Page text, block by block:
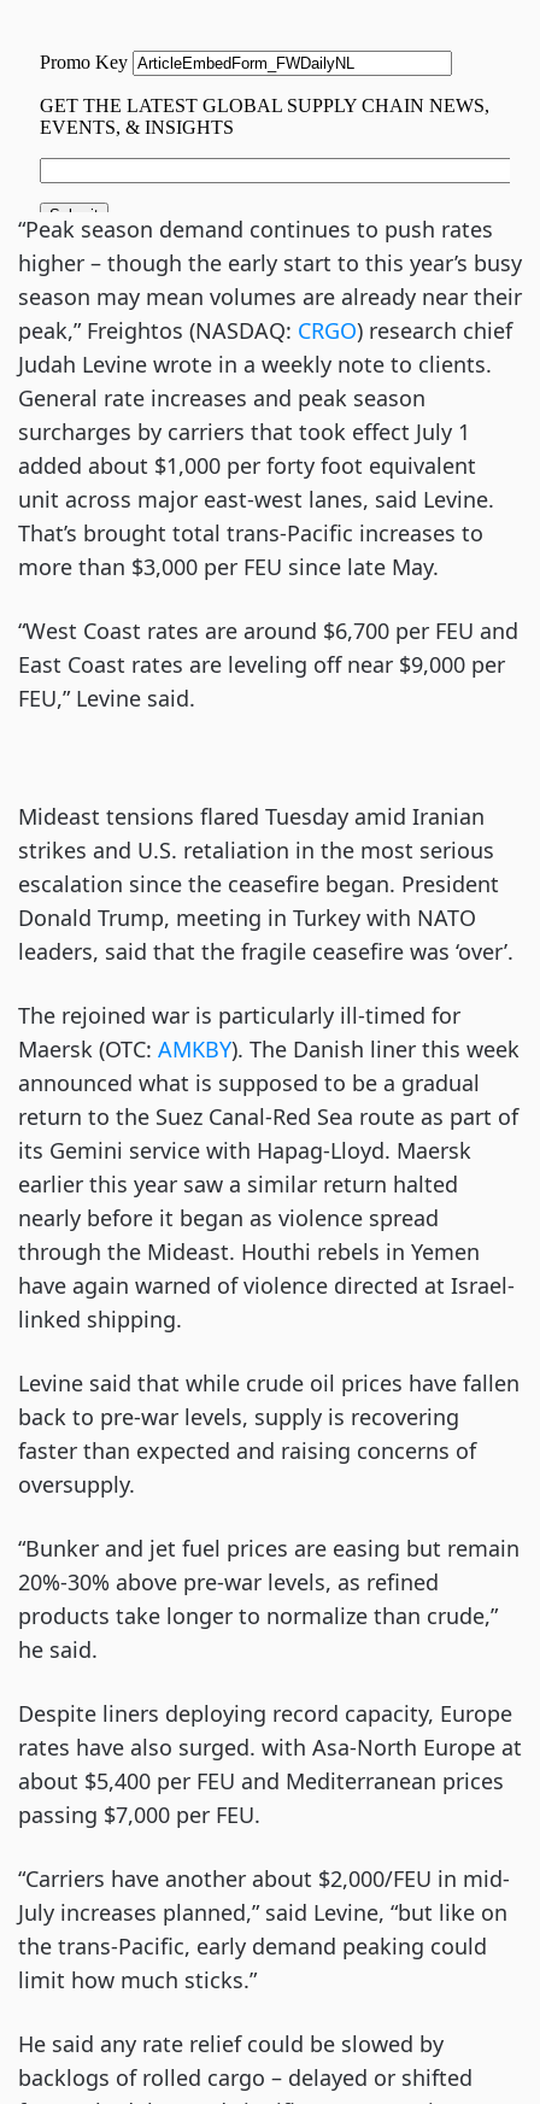
“Peak season demand continues to push rates
higher – though the early start to this year’s busy
season may mean volumes are already near their
peak,” Freightos (NASDAQ: CRGO) research chief
Judah Levine wrote in a weekly note to clients.
General rate increases and peak season
surcharges by carriers that took effect July 1
added about $1,000 per forty foot equivalent
unit across major east-west lanes, said Levine.
That’s brought total trans-Pacific increases to
more than $3,000 per FEU since late May.
“West Coast rates are around $6,700 per FEU and
East Coast rates are leveling off near $9,000 per
FEU,” Levine said.
Mideast tensions flared Tuesday amid Iranian
strikes and U.S. retaliation in the most serious
escalation since the ceasefire began. President
Donald Trump, meeting in Turkey with NATO
leaders, said that the fragile ceasefire was ‘over’.
The rejoined war is particularly ill-timed for
Maersk (OTC: AMKBY). The Danish liner this week
announced what is supposed to be a gradual
return to the Suez Canal-Red Sea route as part of
its Gemini service with Hapag-Lloyd. Maersk
earlier this year saw a similar return halted
nearly before it began as violence spread
through the Mideast. Houthi rebels in Yemen
have again warned of violence directed at Israel-
linked shipping.
Levine said that while crude oil prices have fallen
back to pre-war levels, supply is recovering
faster than expected and raising concerns of
oversupply.
“Bunker and jet fuel prices are easing but remain
20%-30% above pre-war levels, as refined
products take longer to normalize than crude,”
he said.
Despite liners deploying record capacity, Europe
rates have also surged. with Asa-North Europe at
about $5,400 per FEU and Mediterranean prices
passing $7,000 per FEU.
“Carriers have another about $2,000/FEU in mid-
July increases planned,” said Levine, “but like on
the trans-Pacific, early demand peaking could
limit how much sticks.”
He said any rate relief could be slowed by
backlogs of rolled cargo – delayed or shifted